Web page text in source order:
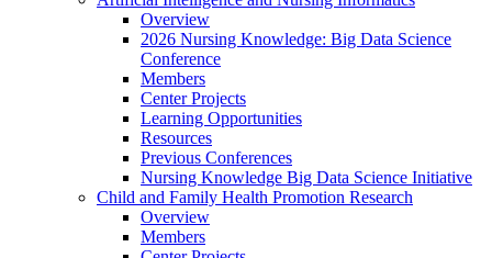
Overview
2026 Nursing Knowledge: Big Data Science
Conference
Members
Center Projects
Learning Opportunities
Resources
Previous Conferences
Nursing Knowledge Big Data Science Initiative
Child and Family Health Promotion Research
Overview
Members